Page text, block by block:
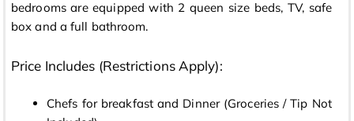
bedrooms are equipped with 2 queen size beds, TV, safe
box and a full bathroom.
Price Includes (Restrictions Apply):
Chefs for breakfast and Dinner (Groceries / Tip Not